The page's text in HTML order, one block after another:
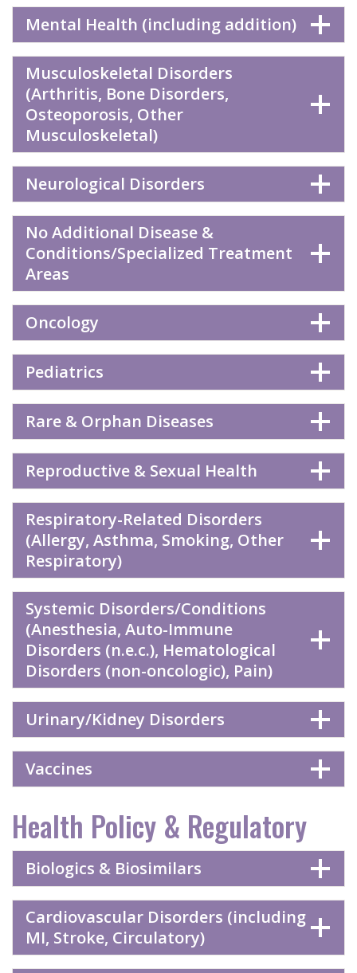
Mental Health (including addition)
Musculoskeletal Disorders
(Arthritis, Bone Disorders,
Osteoporosis, Other
Musculoskeletal)
Neurological Disorders
No Additional Disease &
Conditions/Specialized Treatment
Areas
Oncology
Pediatrics
Rare & Orphan Diseases
Reproductive & Sexual Health
Respiratory-Related Disorders
(Allergy, Asthma, Smoking, Other
Respiratory)
Systemic Disorders/Conditions
(Anesthesia, Auto-Immune
Disorders (n.e.c.), Hematological
Disorders (non-oncologic), Pain)
Urinary/Kidney Disorders
Vaccines
Health Policy & Regulatory
Biologics & Biosimilars
Cardiovascular Disorders (including
MI, Stroke, Circulatory)